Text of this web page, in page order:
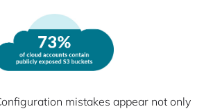
mistakes appear not only